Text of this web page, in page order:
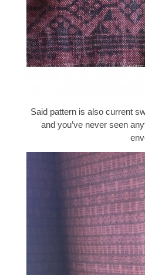
Said pattern is also current
and you’ve never seen